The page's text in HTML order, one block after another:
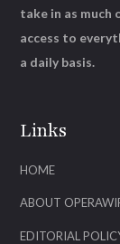
Links
HOME
ABOUT
EDITORIAL
take in as much
access to
a daily basis.